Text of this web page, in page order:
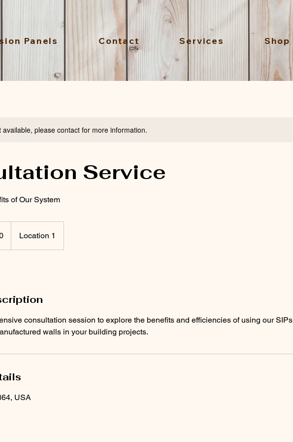
Panels Contact Services Shop
available, please contact for more information.
Service
of Our System
Location 1
consultation session to explore the benefits and efficiencies of using our SIPs
walls in your building projects.
USA